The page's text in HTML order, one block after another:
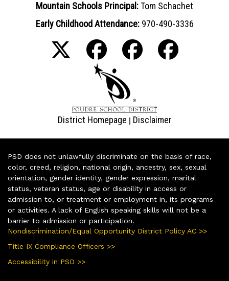
Mountain Schools Principal:Tom Schachet
Early Childhood Attendance: 970-490-3336
District Homepage | Disclaimer
PSD does not unlawfully discriminate on the basis of race,
color, creed, religion, national origin, ancestry, sex, sexual
orientation, gender identity, gender expression, marital
status, veteran status, age or disability in access or
admission to, or treatment or employment in, its programs
or activities. A lack of English speaking skills will not be a
barrier to admission or participation.
Nondiscrimination/Equal Opportunity District Policy AC >>
Title IX Compliance Officers >>
Accessibility in PSD >>